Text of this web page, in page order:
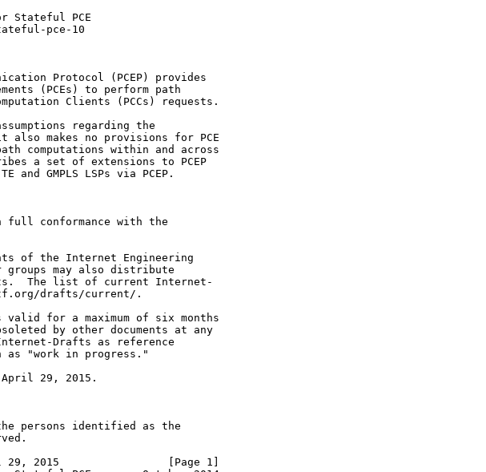
Stateful PCE
pce-10
Protocol (PCEP) provides
(PCEs) to perform path
Clients (PCCs) requests.
regarding the
also makes no provisions for PCE
computations within and across
a set of extensions to PCEP
and GMPLS LSPs via PCEP.
full conformance with the
of the Internet Engineering
groups may also distribute
The list of current Internet-
drafts/current/.
valid for a maximum of six months
by other documents at any
Drafts as reference
as "work in progress."
29, 2015.
persons identified as the
29, 2015                 [Page 1]